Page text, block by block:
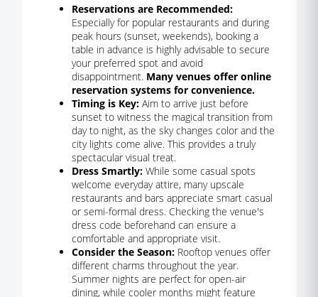
Reservations are Recommended:
Especially for popular restaurants and during
peak hours (sunset, weekends), booking a
table in advance is highly advisable to secure
your preferred spot and avoid
disappointment. Many venues offer online
reservation systems for convenience.
Timing is Key: Aim to arrive just before
sunset to witness the magical transition from
day to night, as the sky changes color and the
city lights come alive. This provides a truly
spectacular visual treat.
Dress Smartly: While some casual spots
welcome everyday attire, many upscale
restaurants and bars appreciate smart casual
or semi-formal dress. Checking the venue's
dress code beforehand can ensure a
comfortable and appropriate visit.
Consider the Season: Rooftop venues offer
different charms throughout the year.
Summer nights are perfect for open-air
dining, while cooler months might feature